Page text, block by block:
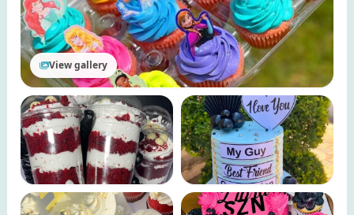
View gallery